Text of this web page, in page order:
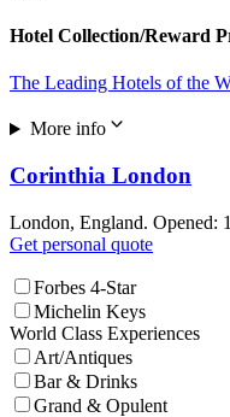
Hotel Collection/Reward
The Leading Hotels of the
More info
Corinthia London
London, England. Opened:
Get personal quote
Forbes 4-Star
Michelin Keys
World Class Experiences
Art/Antiques
Bar & Drinks
Grand & Opulent